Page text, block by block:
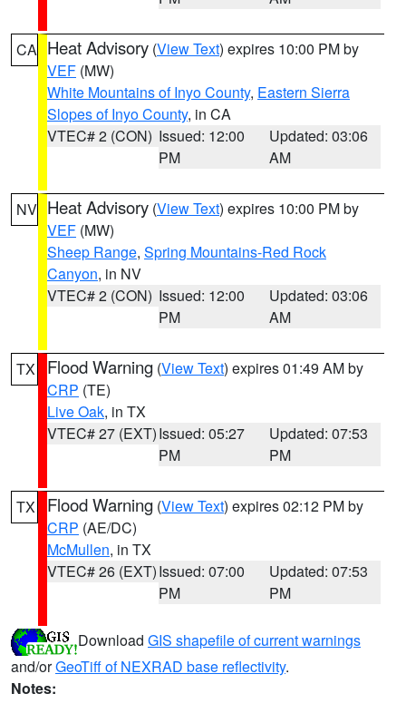
CA Heat Advisory (View Text) expires 10:00 PM by
VEF (MW)
White Mountains of Inyo County, Eastern Sierra
Slopes of Inyo County, in CA
VTEC# 2 (CON) Issued: 12:00
PM
Updated: 03:06
AM
NV Heat Advisory (View Text) expires 10:00 PM by
VEF (MW)
Sheep Range, Spring Mountains-Red Rock
Canyon, in NV
VTEC# 2 (CON) Issued: 12:00
PM
Updated: 03:06
AM
TX Flood Warning (View Text) expires 01:49 AM by
CRP (TE)
Live Oak, in TX
VTEC# 27 (EXT)Issued: 05:27
PM
Updated: 07:53
PM
TX Flood Warning (View Text) expires 02:12 PM by
CRP (AE/DC)
McMullen, in TX
VTEC# 26 (EXT)Issued: 07:00
PM
Updated: 07:53
PM
Download GIS shapefile of current warnings
and/orGeoTiff of NEXRAD base reflectivity.
Notes: